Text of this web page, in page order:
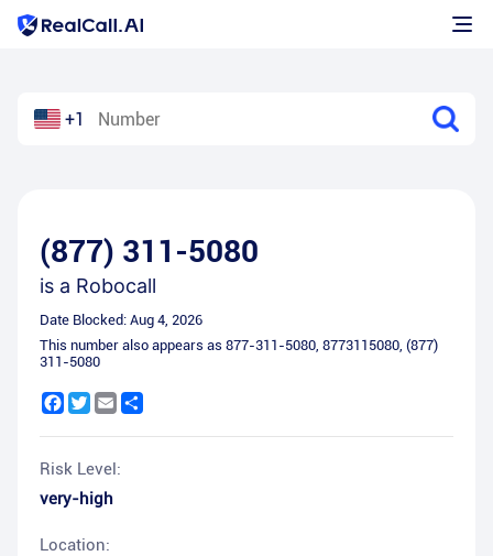
+1
(877) 311-5080
is a Robocall
Date Blocked: Aug 4, 2026
This number also appears as 877-311-5080, 8773115080, (877)
311-5080
Facebook
Twitter
Email
Risk Level:
very-high
Location: